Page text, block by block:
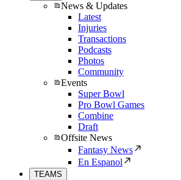
News & Updates
Latest
Injuries
Transactions
Podcasts
Photos
Community
Events
Super Bowl
Pro Bowl Games
Combine
Draft
Offsite News
Fantasy News
En Espanol
TEAMS